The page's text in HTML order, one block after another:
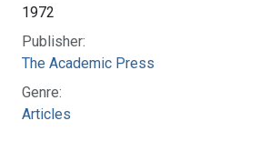
1972
Publisher:
The Academic Press
Genre:
Articles